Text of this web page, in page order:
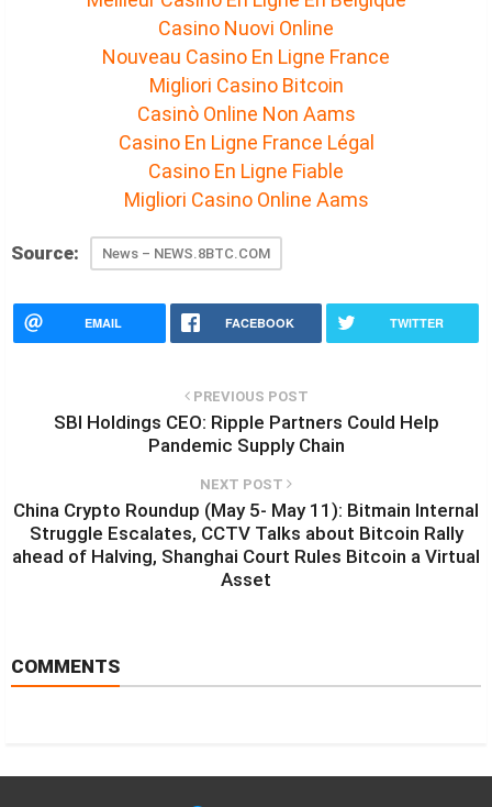
Casino Nuovi Online
Nouveau Casino En Ligne France
Migliori Casino Bitcoin
Casinò Online Non Aams
Casino En Ligne France Légal
Casino En Ligne Fiable
Migliori Casino Online Aams
Source: News – NEWS.8BTC.COM
EMAIL FACEBOOK TWITTER
PREVIOUS POST
SBI Holdings CEO: Ripple Partners Could Help
Pandemic Supply Chain
NEXT POST
China Crypto Roundup (May 5- May 11): Bitmain Internal
Struggle Escalates, CCTV Talks about Bitcoin Rally
ahead of Halving, Shanghai Court Rules Bitcoin a Virtual
Asset
COMMENTS